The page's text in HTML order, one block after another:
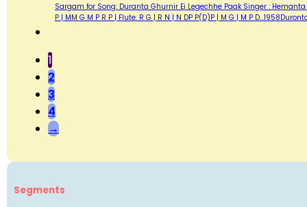
Sargam for Song: Duranta Ghurnir Ei Legechhe Paak Singer :
P | MM G M P R P | Flute: R G | R N | N DP P(D)P | M G | M P
1
2
3
4
→
Segments